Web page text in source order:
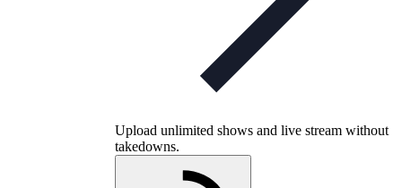
Upload unlimited shows and live stream without
takedowns.